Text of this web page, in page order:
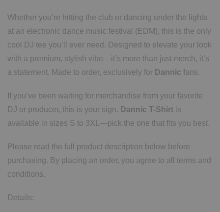
Whether you’re hitting the club or dancing under the lights
at an electronic dance music festival (EDM), this is the only
cool DJ tee you’ll ever need. Designed to elevate your look
with a premium, stylish vibe—it’s more than just merch, it’s
a statement. Made to order, exclusively for Dannic fans.
If you’ve been waiting for merchandise from your favorite
DJ or producer, this is your sign. Dannic T-Shirt is
available in sizes S to 3XL—pick the one that fits you best.
Please read the full product description below before
purchasing. By placing an order, you agree to all terms and
conditions.
Details: